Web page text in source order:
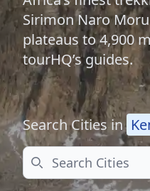
Sirimon Naro
plateaus to 4,900
tourHQ’s guides.
Search Cities in
Search